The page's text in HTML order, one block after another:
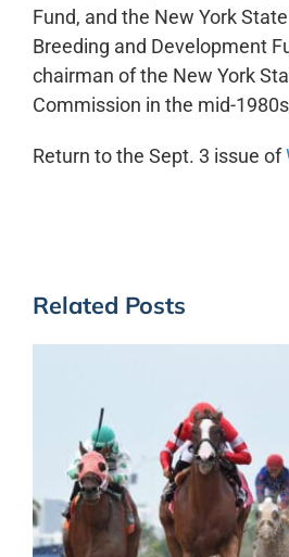
Fund, and the New York
Breeding and Development
chairman of the New York
Commission in the mid-
Return to the Sept. 3 issue of
Related Posts